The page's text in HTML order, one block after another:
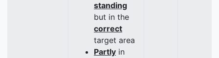
standing
but in the
correct
target area
Partly in